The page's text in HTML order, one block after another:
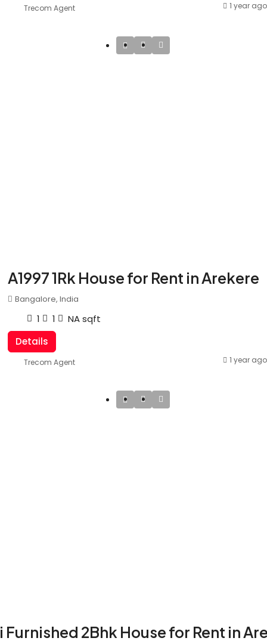
Trecom Agent 1 year ago
A1997 1Rk House for Rent in Arekere
Bangalore, India
1 1 NAsqft
Details
Trecom Agent 1 year ago
Furnished 2Bhk House for Rent in